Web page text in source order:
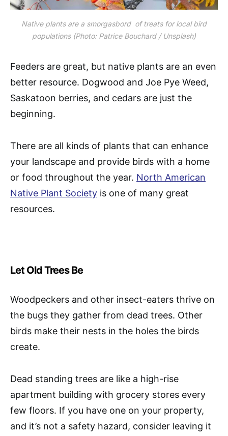
Native plants are a smorgasbord of treats for local bird
populations (Photo: Patrice Bouchard / Unsplash)
Feeders are great, but native plants are an even
better resource. Dogwood and Joe Pye Weed,
Saskatoon berries, and cedars are just the
beginning.
There are all kinds of plants that can enhance
your landscape and provide birds with a home
or food throughout the year. North American
Native Plant Society is one of many great
resources.
Let Old Trees Be
Woodpeckers and other insect-eaters thrive on
the bugs they gather from dead trees. Other
birds make their nests in the holes the birds
create.
Dead standing trees are like a high-rise
apartment building with grocery stores every
few floors. If you have one on your property,
and it’s not a safety hazard, consider leaving it